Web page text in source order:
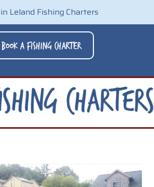
Leland Fishing Charters
Book A Fishing Charter